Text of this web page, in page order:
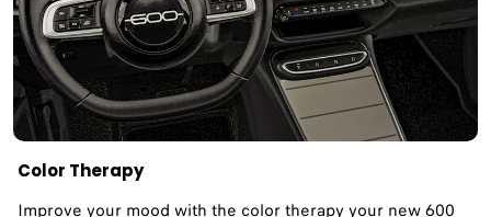
Color Therapy
Improve your mood with the color therapy your new 600